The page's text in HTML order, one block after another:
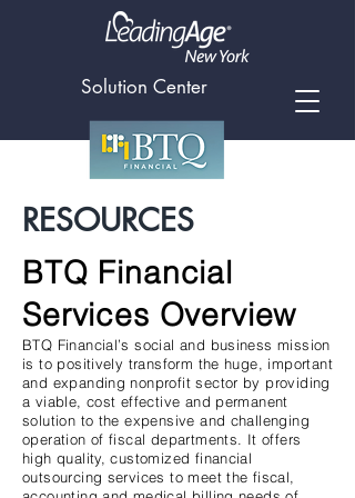
Solution Center
RESOURCES
BTQ Financial
Services Overview
BTQ Financial’s social and business mission
is to positively transform the huge, important
and expanding nonprofit sector by providing
a viable, cost effective and permanent
solution to the expensive and challenging
operation of fiscal departments. It offers
high quality, customized financial
outsourcing services to meet the fiscal,